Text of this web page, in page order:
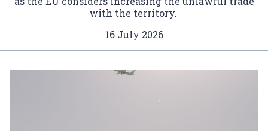
with the territory.
16 July 2026